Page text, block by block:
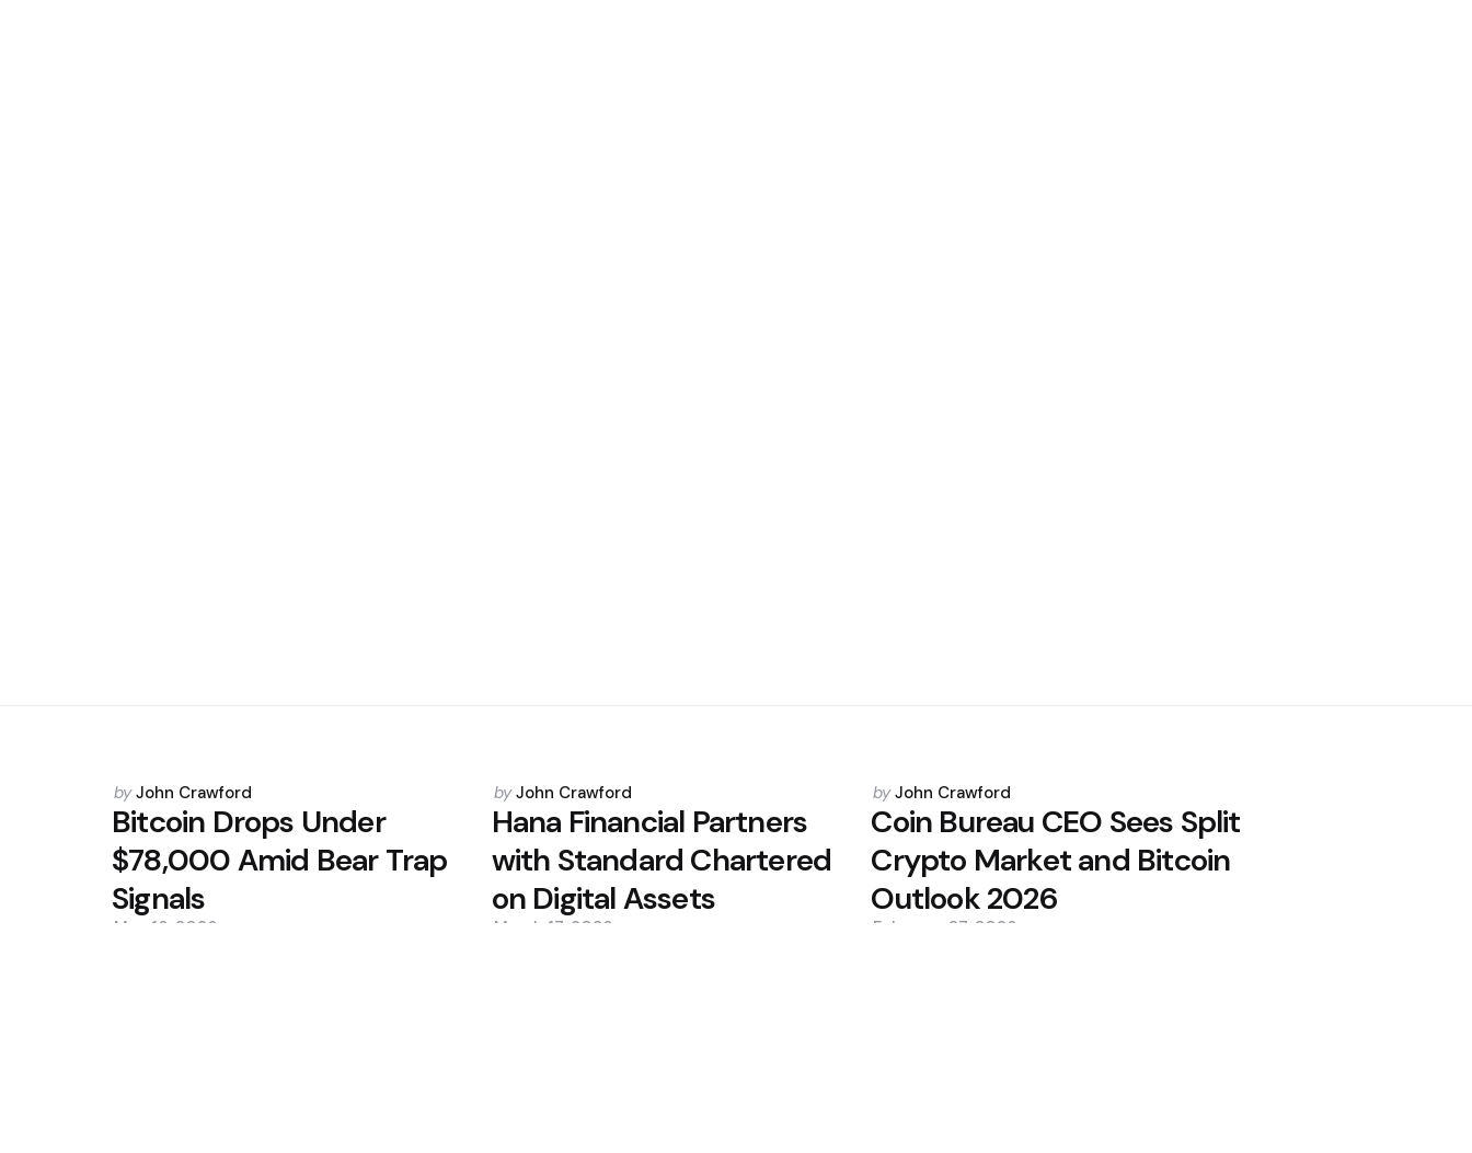
Posted
by
by John Crawford
Bitcoin Drops Under
$78,000 Amid Bear Trap
Signals
May 16, 2026
Posted
by
by John Crawford
Hana Financial Partners
with Standard Chartered
on Digital Assets
March 17, 2026
Posted
by
by John Crawford
Coin Bureau CEO Sees Split
Crypto Market and Bitcoin
Outlook 2026
February 27, 2026